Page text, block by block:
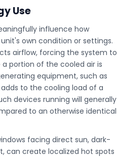
Use
influence how
own condition or settings.
airflow, forcing the system to
portion of the cooled air is
equipment, such as
to the cooling load of a
devices running will generally
to an otherwise identical
facing direct sun, dark-
can create localized hot spots